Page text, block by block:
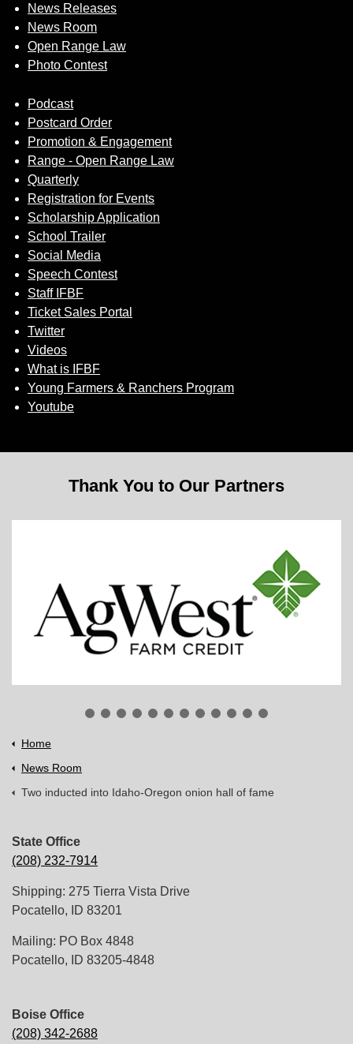
News Releases
News Room
Open Range Law
Photo Contest
Podcast
Postcard Order
Promotion & Engagement
Range - Open Range Law
Quarterly
Registration for Events
Scholarship Application
School Trailer
Social Media
Speech Contest
Staff IFBF
Ticket Sales Portal
Twitter
Videos
What is IFBF
Young Farmers & Ranchers Program
Youtube
Thank You to Our Partners
Home
News Room
Two inducted into Idaho-Oregon onion hall of fame
State Office
(208) 232-7914
Shipping: 275 Tierra Vista Drive
Pocatello, ID 83201
Mailing: PO Box 4848
Pocatello, ID 83205-4848
Boise Office
(208) 342-2688